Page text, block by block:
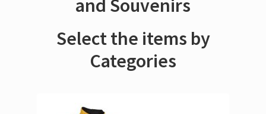
and Souvenirs
Select the items by
Categories